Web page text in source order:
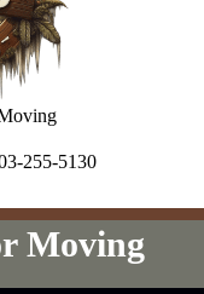
255-5130
Moving